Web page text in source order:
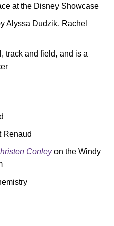
at the Disney Showcase
Alyssa Dudzik, Rachel
track and field, and is a
Renaud
Conleyon the Windy